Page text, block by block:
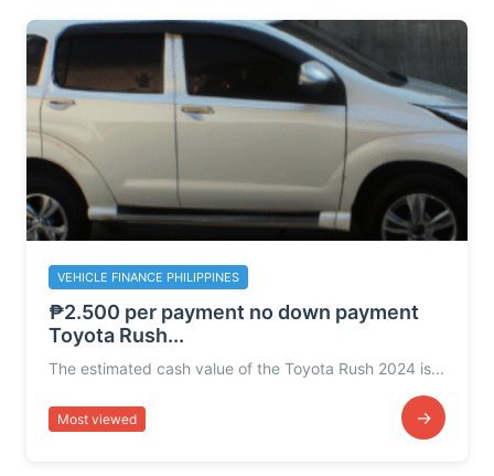
VEHICLE FINANCE PHILIPPINES
₱2.500 per payment no down payment
Toyota Rush...
The estimated cash value of the Toyota Rush 2024 is...
Most viewed →